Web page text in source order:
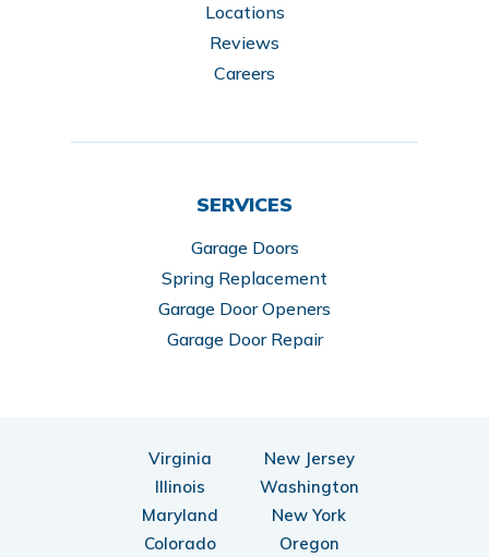
Locations
Reviews
Careers
SERVICES
Garage Doors
Spring Replacement
Garage Door Openers
Garage Door Repair
Virginia
New Jersey
Illinois
Washington
Maryland
New York
Colorado
Oregon